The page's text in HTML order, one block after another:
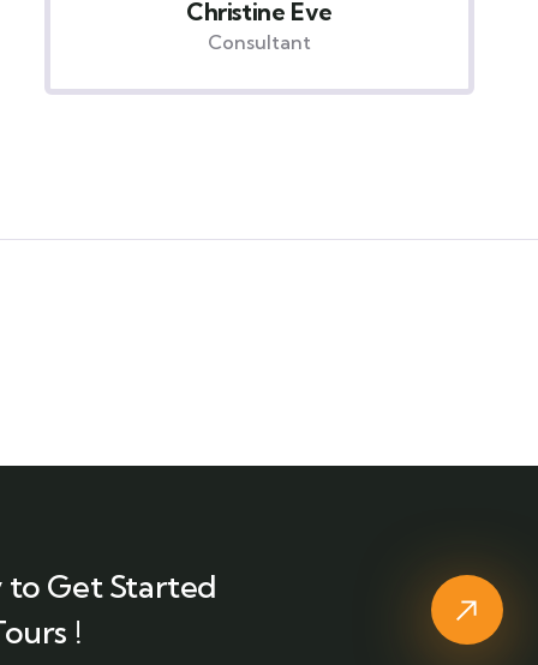
David Hardson
Consultant
to Get Started
!